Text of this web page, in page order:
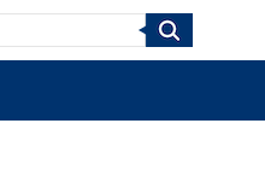
Search